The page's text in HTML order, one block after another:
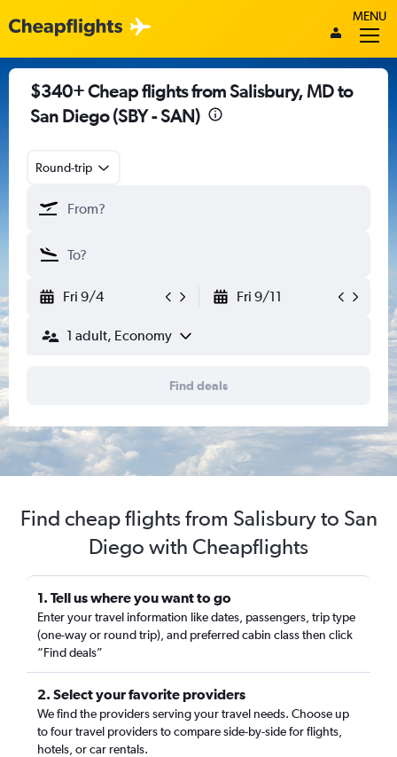
MENU
$340+ Cheap flights from Salisbury, MD to
San Diego (SBY - SAN)
Round-trip
Fri 9/4 Fri 9/11
1 adult, Economy
Find deals
Find cheap flights from Salisbury to San
Diego with Cheapflights
1. Tell us where you want to go
Enter your travel information like dates, passengers, trip type
(one-way or round trip), and preferred cabin class then click
“Find deals”
2. Select your favorite providers
We find the providers serving your travel needs. Choose up
to four travel providers to compare side-by-side for flights,
hotels, or car rentals.